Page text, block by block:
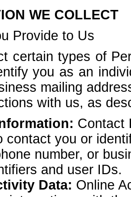
WE COLLECT
Provide to Us
certain types of
you as an
mailing
with us, as
Contact
contact you or
number, or
and user IDs.
Data: Online